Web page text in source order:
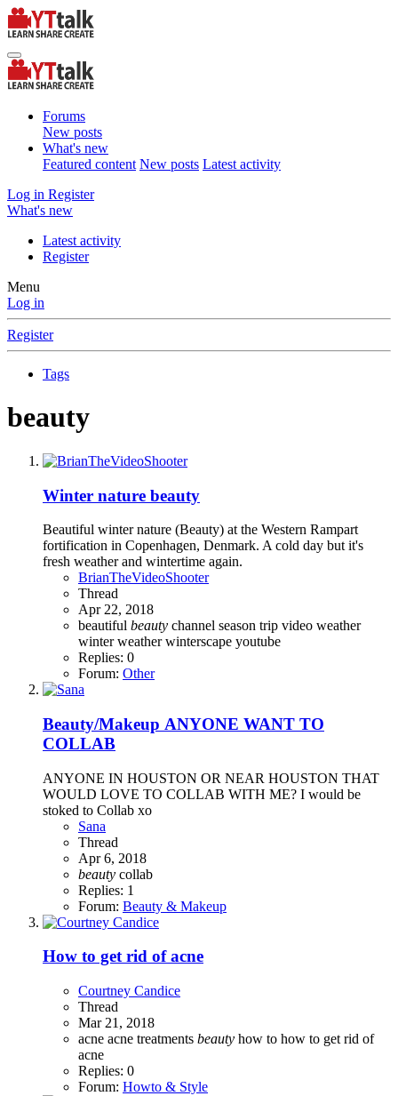
Forums
New posts
What's new
Featured content New posts Latest activity
Log in Register
What's new
Latest activity
Register
Menu
Log in
Register
Tags
beauty
Winter nature beauty
Beautiful winter nature (Beauty) at the Western Rampart
fortification in Copenhagen, Denmark. A cold day but it's
fresh weather and wintertime again.
BrianTheVideoShooter
Thread
Apr 22, 2018
beautiful beauty channel season trip video weather
winter weatherwinterscape youtube
Replies: 0
Forum: Other
Beauty/Makeup ANYONE WANT TO
COLLAB
ANYONE IN HOUSTON OR NEAR HOUSTON THAT
WOULD LOVE TO COLLAB WITH ME? I would be
stoked to Collab xo
Sana
Thread
Apr 6, 2018
beauty collab
Replies: 1
Forum: Beauty & Makeup
How to get rid of acne
Courtney Candice
Thread
Mar 21, 2018
acne acne treatments beauty how to how to get rid of
acne
Replies: 0
Forum: Howto & Style